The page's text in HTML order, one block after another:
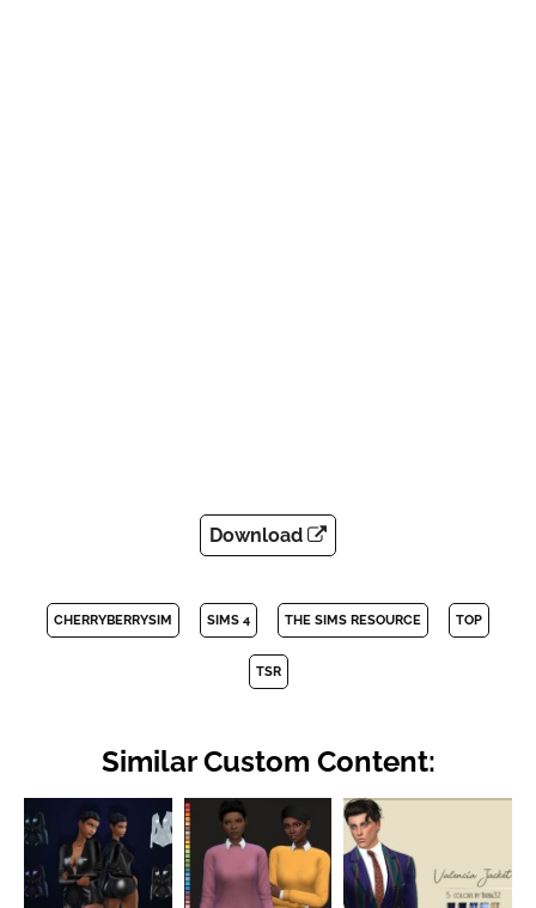
Download
CHERRYBERRYSIM SIMS 4 THE SIMS RESOURCE TOP
TSR
Similar Custom Content: